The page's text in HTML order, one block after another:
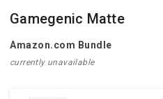
Gamegenic Matte
Amazon.com Bundle
currently unavailable